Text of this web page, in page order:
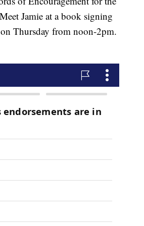
Jamie at a book signing
Thursday from noon-2pm.